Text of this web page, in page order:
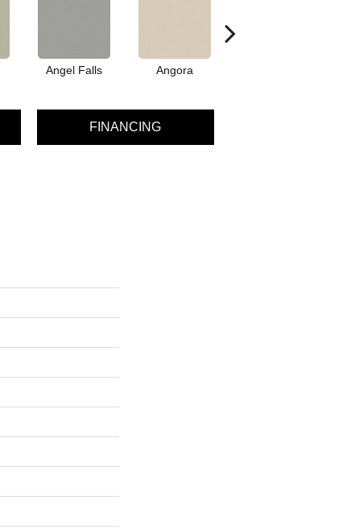
Angel Falls Angora
FINANCING